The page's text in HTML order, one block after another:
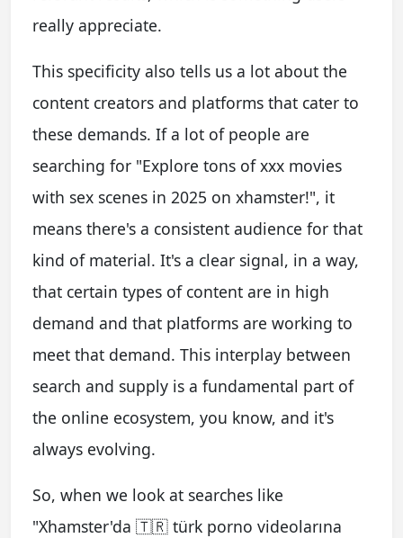
really appreciate.
This specificity also tells us a lot about the
content creators and platforms that cater to
these demands. If a lot of people are
searching for "Explore tons of xxx movies
with sex scenes in 2025 on xhamster!", it
means there's a consistent audience for that
kind of material. It's a clear signal, in a way,
that certain types of content are in high
demand and that platforms are working to
meet that demand. This interplay between
search and supply is a fundamental part of
the online ecosystem, you know, and it's
always evolving.
So, when we look at searches like
"Xhamster'da 🇹🇷 türk porno videolarına